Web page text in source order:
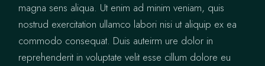
magna sens aliqua. Ut enim ad minim veniam, quis
nostrud exercitation ullamco labori nisi ut aliquip ex ea
commodo consequat. Duis auteirm ure dolor in
reprehenderit in voluptate velit esse cillum dolore eu